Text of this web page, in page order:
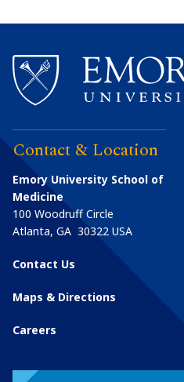
Contact & Location
Emory University School of
Medicine
100 Woodruff Circle
Atlanta, GA 30322 USA
Contact Us
Maps & Directions
Careers